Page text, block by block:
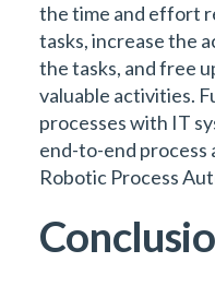
the time and effort
tasks, increase the
the tasks, and free
valuable activities.
processes with IT
end-to-end process
Robotic Process